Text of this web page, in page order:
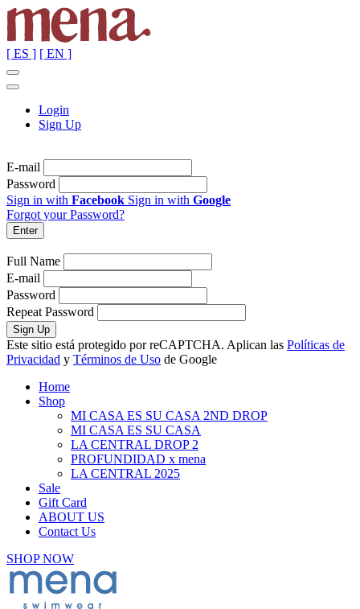
[ ES ] [ EN ]
Login
Sign Up
E-mail
Password
Sign in with Facebook Sign in with Google
Forgot your Password?
Full Name
E-mail
Password
Repeat Password
Este sitio está protegido por reCAPTCHA. Aplican las Políticas de
Privacidad y Términos de Uso de Google
Home
Shop
MI CASA ES SU CASA 2ND DROP
MI CASA ES SU CASA
LA CENTRAL DROP 2
PROFUNDIDAD x mena
LA CENTRAL 2025
Sale
Gift Card
ABOUT US
Contact Us
SHOP NOW